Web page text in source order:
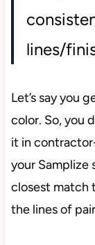
lines/
Let’s say you
color. So, you
it in
your Samplize
closest match
the lines of